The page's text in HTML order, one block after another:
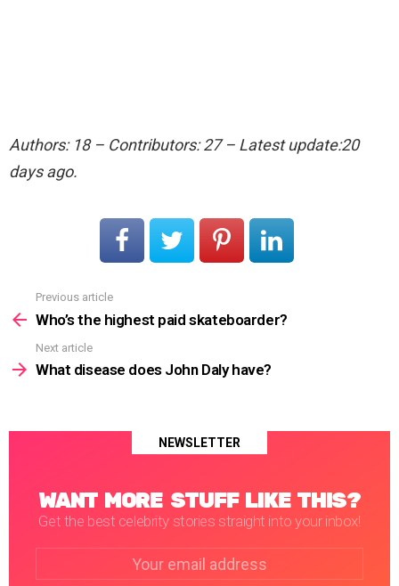
Authors: 18 – Contributors: 27 – Latest update:20
days ago.
more
Previous article
Who’s the highest paid skateboarder?
Next article
What disease does John Daly have?
NEWSLETTER
WANT MORE STUFF LIKE THIS?
Get the best celebrity stories straight into your inbox!